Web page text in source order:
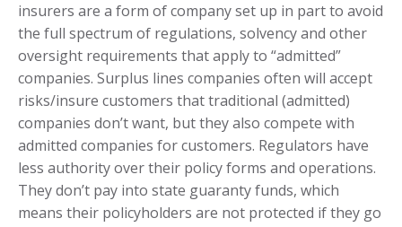
insurers are a form of company set up in part to avoid
the full spectrum of regulations, solvency and other
oversight requirements that apply to “admitted”
companies. Surplus lines companies often will accept
risks/insure customers that traditional (admitted)
companies don’t want, but they also compete with
admitted companies for customers. Regulators have
less authority over their policy forms and operations.
They don’t pay into state guaranty funds, which
means their policyholders are not protected if they go